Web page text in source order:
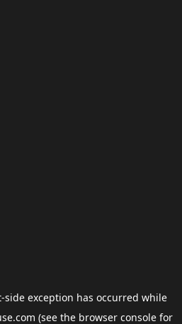
-side exception has occurred while
(see the browser consolefor